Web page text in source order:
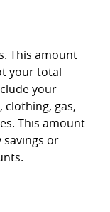
This amount
your total
your
gas,
This amount
or